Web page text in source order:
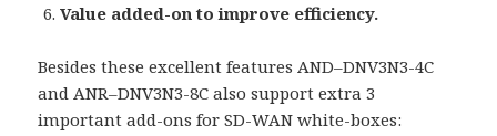
Value added-on to improve efficiency.
Besides these excellent features AND–DNV3N3-4C
and ANR–DNV3N3-8C also support extra 3
important add-ons for SD-WAN white-boxes: